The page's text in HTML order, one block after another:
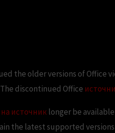
the older versions of Office
discontinued Office
источник longer be
the latest supported